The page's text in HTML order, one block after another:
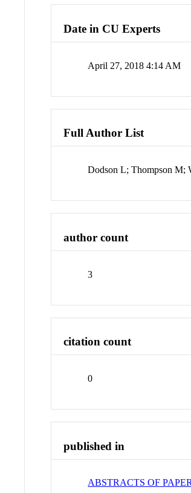
Date in CU Experts
April 27, 2018 4:14 AM
Full Author List
Dodson L; Thompson M;
author count
3
citation count
0
published in
ABSTRACTS OF